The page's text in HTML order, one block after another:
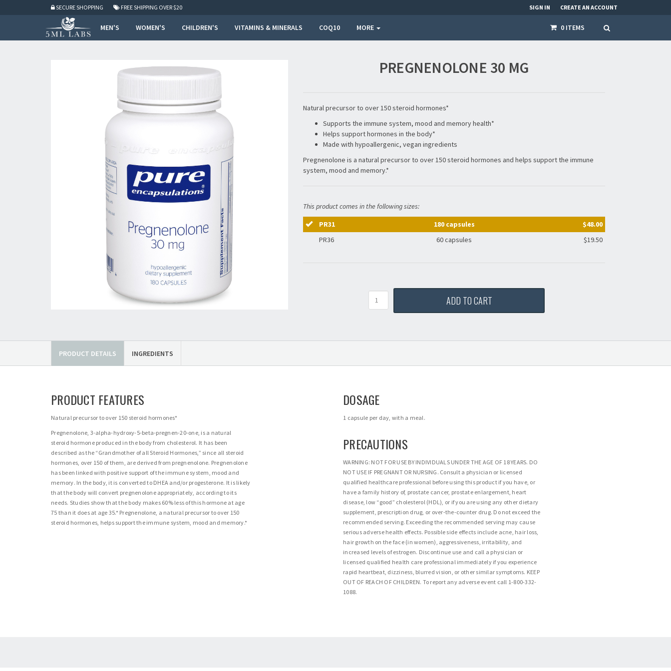
SECURE SHOPPING FREE SHIPPING OVER $20 SIGN IN CREATE AN ACCOUNT
MEN'S WOMEN'S CHILDREN'S VITAMINS & MINERALS COQ10 MORE 0 ITEMS
PREGNENOLONE 30 MG
Natural precursor to over 150 steroid hormones*
Supports the immune system, mood and memory health*
Helps support hormones in the body*
Made with hypoallergenic, vegan ingredients
Pregnenolone is a natural precursor to over 150 steroid hormones and helps support the immune
system, mood and memory.*
This product comes in the following sizes:
PR31
180 capsules
$48.00
PR36
60 capsules $19.50
ADD TO CART
PRODUCT DETAILS INGREDIENTS
PRODUCT FEATURES
Natural precursor to over 150 steroid hormones*
Pregnenolone, 3-alpha-hydroxy-5-beta-pregnen-20-one, is a natural
steroid hormone produced in the body from cholesterol. It has been
described as the “Grandmother of all Steroid Hormones,” since all steroid
hormones, over 150 of them, are derived from pregnenolone. Pregnenolone
has been linked with positive support of the immune system, mood and
memory. In the body, it is converted to DHEA and/or progesterone. It is likely
that the body will convert pregnenolone appropriately, according to its
needs. Studies show that the body makes 60% less of this hormone at age
75 than it does at age 35.* Pregnenolone, a natural precursor to over 150
steroid hormones, helps support the immune system, mood and memory.*
DOSAGE
1 capsule per day, with a meal.
PRECAUTIONS
WARNING: NOT FOR USE BY INDIVIDUALS UNDER THE AGE OF 18 YEARS. DO
NOT USE IF PREGNANT OR NURSING. Consult a physician or licensed
qualified healthcare professional before using this product if you have, or
have a family history of, prostate cancer, prostate enlargement, heart
disease, low “good” cholesterol (HDL), or if you are using any other dietary
supplement, prescription drug, or over-the-counter drug. Do not exceed the
recommended serving. Exceeding the recommended serving may cause
serious adverse health effects. Possible side effects include acne, hair loss,
hair growth on the face (in women), aggressiveness, irritability, and
increased levels of estrogen. Discontinue use and call a physician or
licensed qualified health care professional immediately if you experience
rapid heartbeat, dizziness, blurred vision, or other similar symptoms. KEEP
OUT OF REACH OF CHILDREN. To report any adverse event call 1-800-332-
1088.